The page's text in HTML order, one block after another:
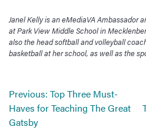
Janel Kelly is an eMediaVA Ambassador
at Park View Middle School in
also the head softball and volleyball
basketball at her school, as well as the
Post
navigation
Previous: Top Three Must-
Haves for Teaching The Great
Gatsby